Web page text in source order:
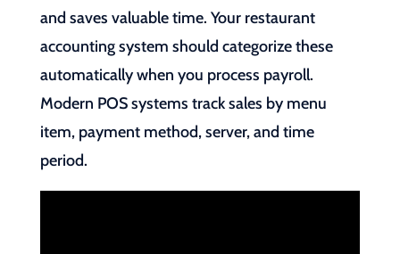
and saves valuable time. Your restaurant
accounting system should categorize these
automatically when you process payroll.
Modern POS systems track sales by menu
item, payment method, server, and time
period.